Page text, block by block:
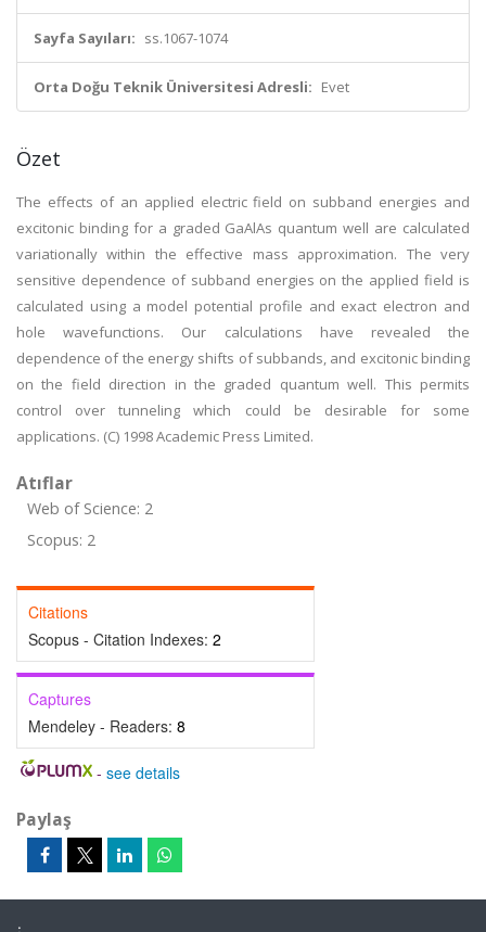
Sayfa Sayıları: ss.1067-1074
Orta Doğu Teknik Üniversitesi Adresli: Evet
Özet
The effects of an applied electric field on subband energies and
excitonic binding for a graded GaAlAs quantum well are calculated
variationally within the effective mass approximation. The very
sensitive dependence of subband energies on the applied field is
calculated using a model potential profile and exact electron and
hole wavefunctions. Our calculations have revealed the
dependence of the energy shifts of subbands, and excitonic binding
on the field direction in the graded quantum well. This permits
control over tunneling which could be desirable for some
applications. (C) 1998 Academic Press Limited.
Atıflar
Web of Science: 2
Scopus: 2
Citations
Scopus - Citation Indexes: 2
Captures
Mendeley - Readers: 8
- see details
Paylaş